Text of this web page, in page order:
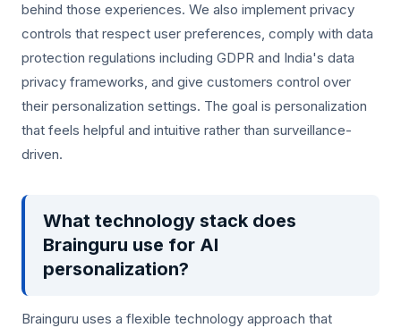
behind those experiences. We also implement privacy
controls that respect user preferences, comply with data
protection regulations including GDPR and India's data
privacy frameworks, and give customers control over
their personalization settings. The goal is personalization
that feels helpful and intuitive rather than surveillance-
driven.
What technology stack does
Brainguru use for AI
personalization?
Brainguru uses a flexible technology approach that